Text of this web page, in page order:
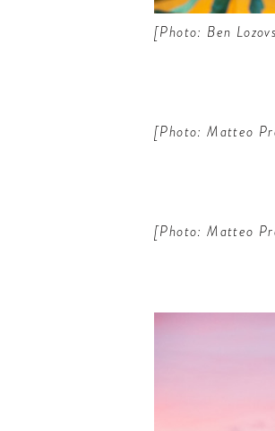
[Photo: Ben
[Photo: Matteo
[Photo: Matteo